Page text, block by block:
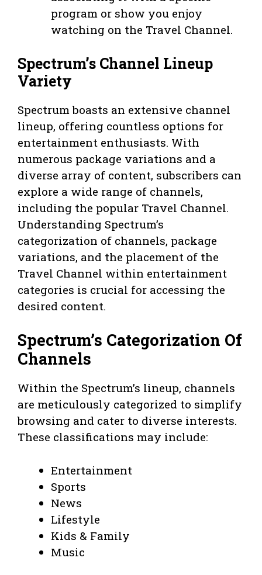
program or show you enjoy
watching on the Travel Channel.
Spectrum’s Channel Lineup
Variety
Spectrum boasts an extensive channel
lineup, offering countless options for
entertainment enthusiasts. With
numerous package variations and a
diverse array of content, subscribers can
explore a wide range of channels,
including the popular Travel Channel.
Understanding Spectrum’s
categorization of channels, package
variations, and the placement of the
Travel Channel within entertainment
categories is crucial for accessing the
desired content.
Spectrum’s Categorization Of
Channels
Within the Spectrum’s lineup, channels
are meticulously categorized to simplify
browsing and cater to diverse interests.
These classifications may include:
Entertainment
Sports
News
Lifestyle
Kids & Family
Music